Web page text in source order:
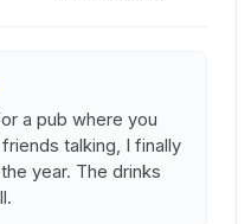
a pub where you
talking, I finally
year. The drinks